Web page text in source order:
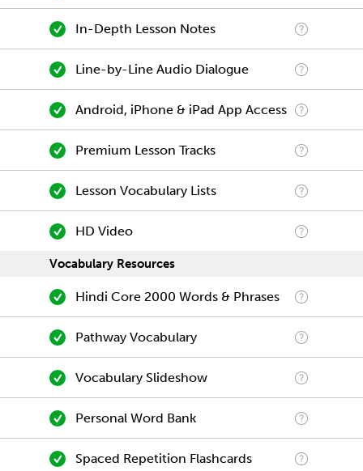
In-Depth Lesson Notes
Line-by-Line Audio Dialogue
Android, iPhone & iPad App Access
Premium Lesson Tracks
Lesson Vocabulary Lists
HD Video
Vocabulary Resources
Hindi Core 2000 Words & Phrases
Pathway Vocabulary
Vocabulary Slideshow
Personal Word Bank
Spaced Repetition Flashcards